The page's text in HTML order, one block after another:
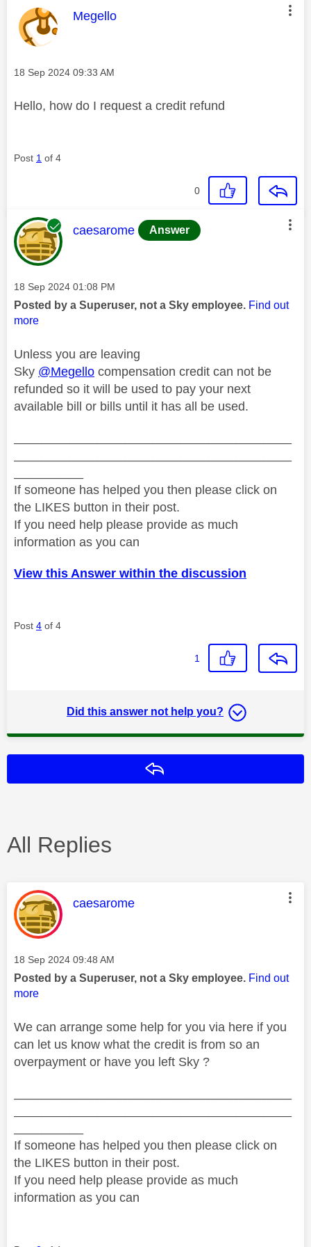
This message was authored by:
Megello
Message posted on
‎18 Sep 2024 09:33 AM
Hello, how do I request a credit refund
Post 1 of 4
0
This message was authored by:
caesarome Answer
Message posted on
‎18 Sep 2024 01:08 PM
Posted by a Superuser, not a Sky employee. Find out
more
Unless you are leaving
Sky @Megello compensation credit can not be
refunded so it will be used to pay your next
available bill or bills until it has all be used.
If someone has helped you then please click on
the LIKES button in their post.
If you need help please provide as much
information as you can
View this Answer within the discussion
Post 4 of 4
1
Did this answer not help you?
All Replies
This message was authored by:
caesarome
Message posted on
‎18 Sep 2024 09:48 AM
Posted by a Superuser, not a Sky employee. Find out
more
We can arrange some help for you via here if you
can let us know what the credit is from so an
overpayment or have you left Sky ?
If someone has helped you then please click on
the LIKES button in their post.
If you need help please provide as much
information as you can